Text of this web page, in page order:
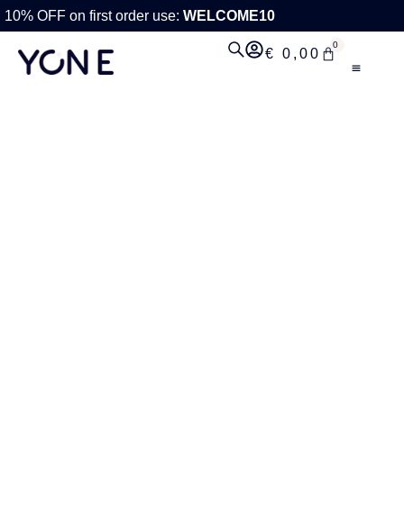
10% OFF on first order use: WELCOME10
€ 0,00
0